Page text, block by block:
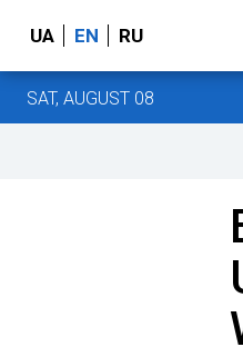
UA EN RU
SAT, AUGUST 08